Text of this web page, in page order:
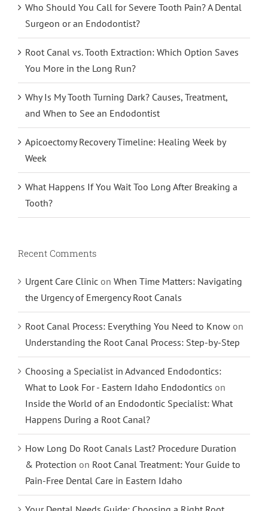
Who Should You Call for Severe Tooth Pain? A Dental
Surgeon or an Endodontist?
Root Canal vs. Tooth Extraction: Which Option Saves
You More in the Long Run?
Why Is My Tooth Turning Dark? Causes, Treatment,
and When to See an Endodontist
Apicoectomy Recovery Timeline: Healing Week by
Week
What Happens If You Wait Too Long After Breaking a
Tooth?
Recent Comments
Urgent Care Clinic on When Time Matters: Navigating
the Urgency of Emergency Root Canals
Root Canal Process: Everything You Need to Know on
Understanding the Root Canal Process: Step-by-Step
Choosing a Specialist in Advanced Endodontics:
What to Look For - Eastern Idaho Endodontics on
Inside the World of an Endodontic Specialist: What
Happens During a Root Canal?
How Long Do Root Canals Last? Procedure Duration
& Protection on Root Canal Treatment: Your Guide to
Pain-Free Dental Care in Eastern Idaho